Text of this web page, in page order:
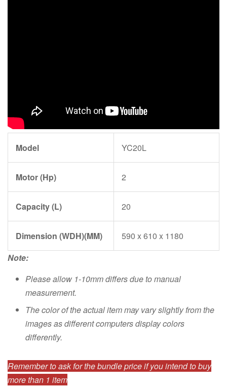
Model YC20L
Motor (Hp) 2
Capacity (L) 20
Dimension (WDH)(MM)
590 x 610 x 1180
Note:
Please allow 1-10mm differs due to manual
measurement.
The color of the actual item may vary slightly from the
images as different computers display colors
differently.
Remember to ask for the bundle price if you intend to buy
more than 1 item